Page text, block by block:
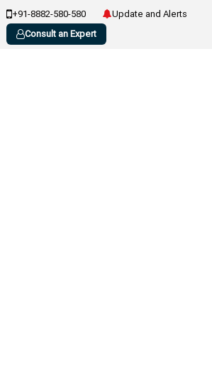
+91-8882-580-580
Update and Alerts
Consult an Expert